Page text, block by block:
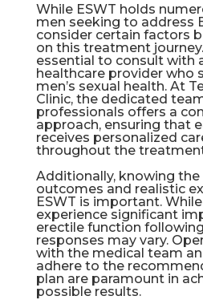
While ESWT holds
men seeking to address
consider certain factors
on this treatment journey.
essential to consult with
healthcare provider who
men’s sexual health. At
Clinic, the dedicated
professionals offers a
approach, ensuring that
receives personalized
throughout the
Additionally, knowing
outcomes and realistic
ESWT is important.
experience significant
erectile function
responses may vary.
with the medical team
adhere to the
plan are paramount in
possible results.